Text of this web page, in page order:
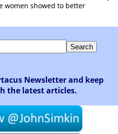
women showed to better
Newsletter and keep
the latest articles.